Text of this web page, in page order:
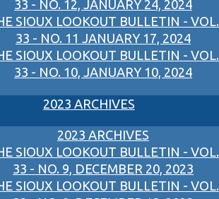
33 - NO. 12, JANUARY 24, 2024
SIOUX LOOKOUT BULLETIN - VOL.
33 - NO. 11 JANUARY 17, 2024
SIOUX LOOKOUT BULLETIN - VOL.
33 - NO. 10, JANUARY 10, 2024
2023 ARCHIVES
2023 ARCHIVES
SIOUX LOOKOUT BULLETIN - VOL.
33 - NO. 9, DECEMBER 20, 2023
SIOUX LOOKOUT BULLETIN - VOL.